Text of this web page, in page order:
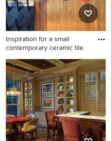
Inspiration for a small
contemporary ceramic tile
Inspiration for a small
contemporary ceramic tile
foyer remodel in Burlington